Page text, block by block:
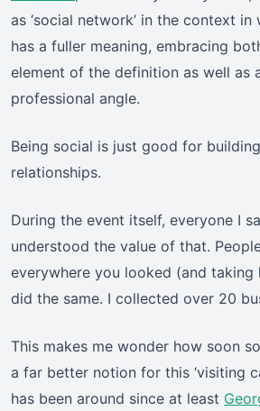
as ‘social network’ in the context in
has a fuller meaning, embracing
element of the definition as well as
professional angle.
Being social is just good for
relationships.
During the event itself, everyone I
understood the value of that.
everywhere you looked (and
did the same. I collected over 20
This makes me wonder how soon
a far better notion for this ‘visiting
has been around since at least